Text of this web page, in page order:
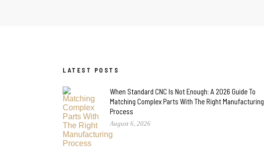
LATEST POSTS
When Standard CNC Is Not Enough: A 2026 Guide To
Matching Complex Parts With The Right Manufacturing
Process
August 6, 2026